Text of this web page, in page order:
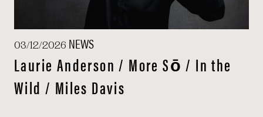
03/12/2026 NEWS
Laurie Anderson / More Sō / In the
Wild / Miles Davis